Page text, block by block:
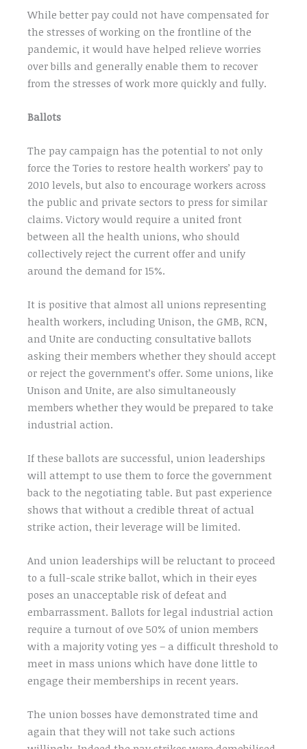
While better pay could not have compensated for
the stresses of working on the frontline of the
pandemic, it would have helped relieve worries
over bills and generally enable them to recover
from the stresses of work more quickly and fully.
Ballots
The pay campaign has the potential to not only
force the Tories to restore health workers’ pay to
2010 levels, but also to encourage workers across
the public and private sectors to press for similar
claims. Victory would require a united front
between all the health unions, who should
collectively reject the current offer and unify
around the demand for 15%.
It is positive that almost all unions representing
health workers, including Unison, the GMB, RCN,
and Unite are conducting consultative ballots
asking their members whether they should accept
or reject the government’s offer. Some unions, like
Unison and Unite, are also simultaneously
members whether they would be prepared to take
industrial action.
If these ballots are successful, union leaderships
will attempt to use them to force the government
back to the negotiating table. But past experience
shows that without a credible threat of actual
strike action, their leverage will be limited.
And union leaderships will be reluctant to proceed
to a full-scale strike ballot, which in their eyes
poses an unacceptable risk of defeat and
embarrassment. Ballots for legal industrial action
require a turnout of ove 50% of union members
with a majority voting yes – a difficult threshold to
meet in mass unions which have done little to
engage their memberships in recent years.
The union bosses have demonstrated time and
again that they will not take such actions